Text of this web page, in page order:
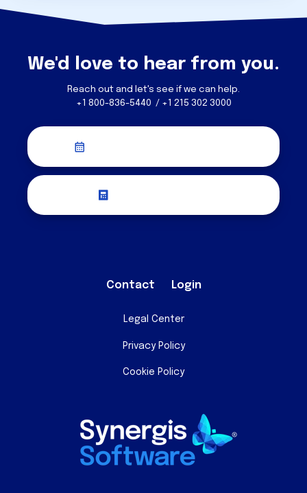
We'd love to hear from you.
Reach out and let's see if we can help.
+1 800-836-5440 / +1 215 302 3000
Contact Login
Legal Center
Privacy Policy
Cookie Policy